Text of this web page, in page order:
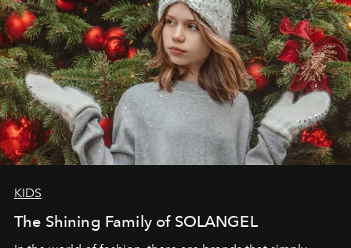
KIDS
The Shining Family of SOLANGEL